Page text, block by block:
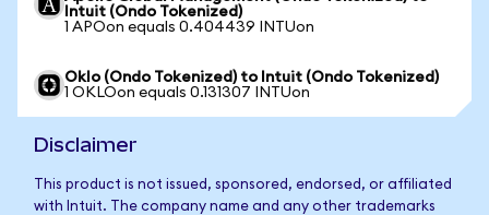
Intuit (Ondo Tokenized)
1 APOon equals 0.404439 INTUon
Oklo (Ondo Tokenized) to Intuit (Ondo Tokenized)
1 OKLOon equals 0.131307 INTUon
Disclaimer
This product is not issued, sponsored, endorsed, or affiliated
with Intuit. The company name and any other trademarks